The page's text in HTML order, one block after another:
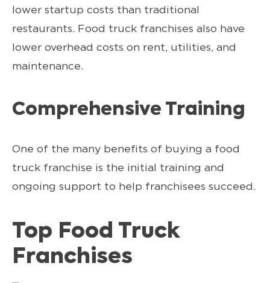
lower startup costs than traditional
restaurants. Food truck franchises also have
lower overhead costs on rent, utilities, and
maintenance.
Comprehensive Training
One of the many benefits of buying a food
truck franchise is the initial training and
ongoing support to help franchisees succeed.
Top Food Truck
Franchises